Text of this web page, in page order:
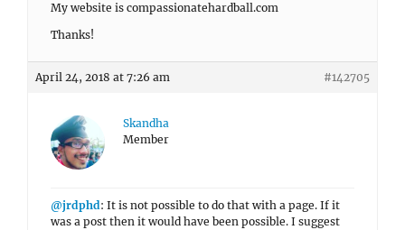
My website is compassionatehardball.com
Thanks!
April 24, 2018 at 7:26 am #142705
Skandha
Member
@jrdphd: It is not possible to do that with a page. If it
was a post then it would have been possible. I suggest